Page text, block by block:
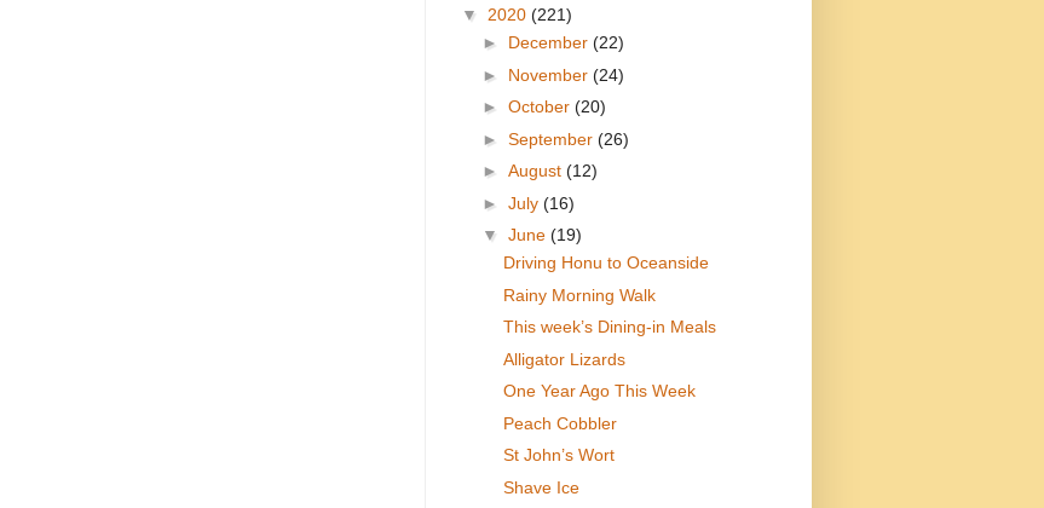
▼ 2020 (221)
► December (22)
► November (24)
► October (20)
► September (26)
► August (12)
► July (16)
▼ June (19)
Driving Honu to Oceanside
Rainy Morning Walk
This week’s Dining-in Meals
Alligator Lizards
One Year Ago This Week
Peach Cobbler
St John’s Wort
Shave Ice